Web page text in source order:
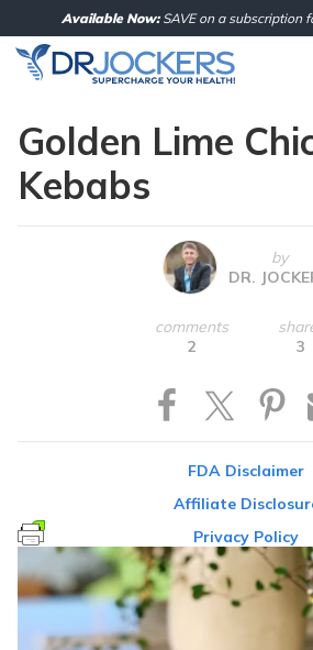
to
content
Available Now:SAVE on a subscription
Golden Lime
Kebabs
by
DR.
comments
2
3
FDA Disclaimer
Affiliate
Privacy Policy